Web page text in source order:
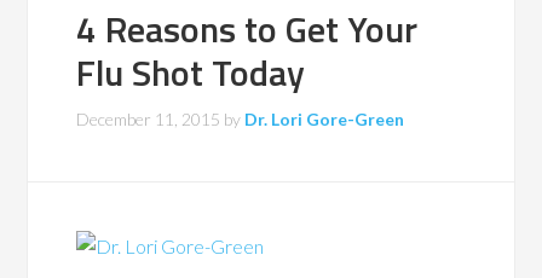
4 Reasons to Get Your
Flu Shot Today
December 11, 2015 by Dr. Lori Gore-Green